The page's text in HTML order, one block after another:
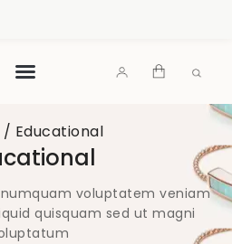
/ Educational
voluptatem veniam
quisquam sed ut magni